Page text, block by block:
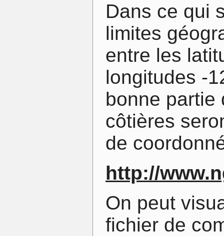
Dans ce qui
limites
entre les
longitudes -
bonne partie
côtières
de
http://
On peut
fichier de